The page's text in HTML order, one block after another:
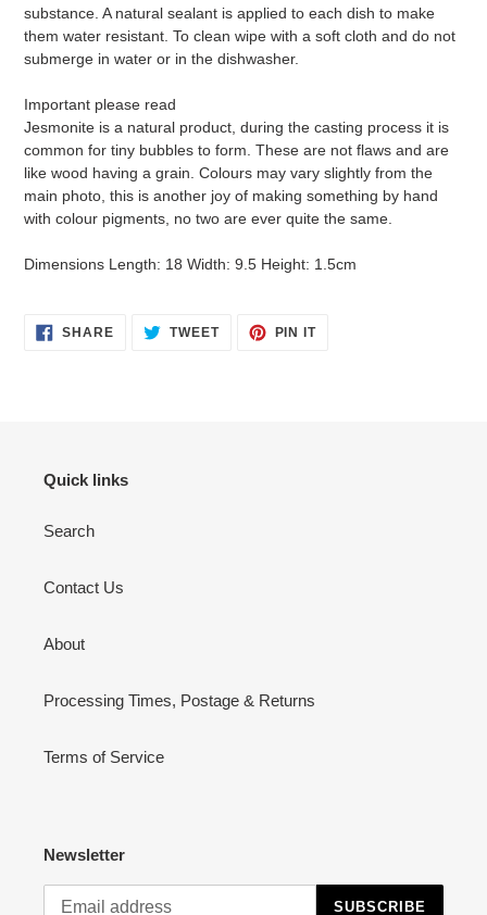
substance. A natural sealant is applied to each dish to make
them water resistant. To clean wipe with a soft cloth and do not
submerge in water or in the dishwasher.
Important please read
Jesmonite is a natural product, during the casting process it is
common for tiny bubbles to form. These are not flaws and are
like wood having a grain. Colours may vary slightly from the
main photo, this is another joy of making something by hand
with colour pigments, no two are ever quite the same.
Dimensions Length: 18 Width: 9.5 Height: 1.5cm
SHARESHARE
ON
TWEETTWEET PIN ITPIN
Quick links
Search
Contact Us
About
Processing Times, Postage & Returns
Terms of Service
Newsletter
SUBSCRIBE